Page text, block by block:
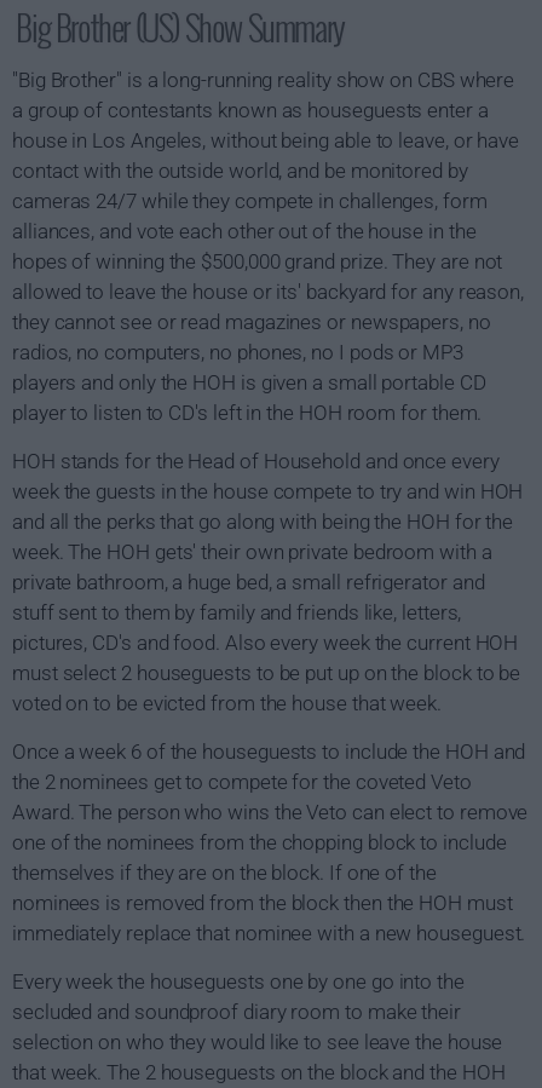
Big Brother (US) Show Summary
"Big Brother" is a long-running reality show on CBS where
a group of contestants known as houseguests enter a
house in Los Angeles, without being able to leave, or have
contact with the outside world, and be monitored by
cameras 24/7 while they compete in challenges, form
alliances, and vote each other out of the house in the
hopes of winning the $500,000 grand prize. They are not
allowed to leave the house or its' backyard for any reason,
they cannot see or read magazines or newspapers, no
radios, no computers, no phones, no I pods or MP3
players and only the HOH is given a small portable CD
player to listen to CD's left in the HOH room for them.
HOH stands for the Head of Household and once every
week the guests in the house compete to try and win HOH
and all the perks that go along with being the HOH for the
week. The HOH gets' their own private bedroom with a
private bathroom, a huge bed, a small refrigerator and
stuff sent to them by family and friends like, letters,
pictures, CD's and food. Also every week the current HOH
must select 2 houseguests to be put up on the block to be
voted on to be evicted from the house that week.
Once a week 6 of the houseguests to include the HOH and
the 2 nominees get to compete for the coveted Veto
Award. The person who wins the Veto can elect to remove
one of the nominees from the chopping block to include
themselves if they are on the block. If one of the
nominees is removed from the block then the HOH must
immediately replace that nominee with a new houseguest.
Every week the houseguests one by one go into the
secluded and soundproof diary room to make their
selection on who they would like to see leave the house
that week. The 2 houseguests on the block and the HOH